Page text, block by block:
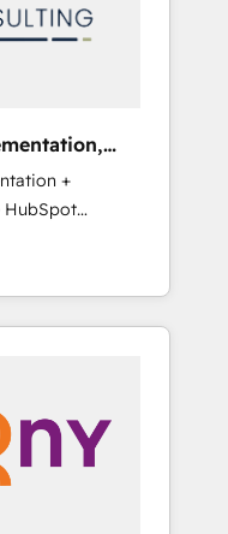
の統合・浸透・
MAからの移行
Pardot等からの
タ移行と活用設
・Perplexity等
にコンテンツ
リーダー ✓
理の壁打ちな
い合わせくださ
Service
to
divide their
Smart
Enabling
together
skills,
allowed the
+
mid-market
they sell,
just build your
to own it, then
📈 Sales &
Team
Agent